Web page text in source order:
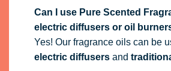
Can I use Pure Scented
electric diffusers or oil
Yes! Our fragrance oils can be
electric diffusersand